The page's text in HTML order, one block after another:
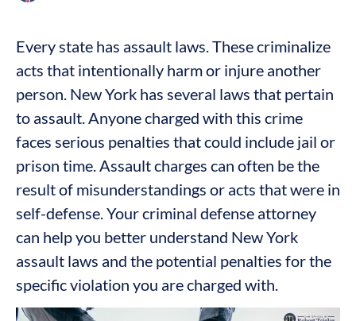
Every state has assault laws. These criminalize
acts that intentionally harm or injure another
person. New York has several laws that pertain
to assault. Anyone charged with this crime
faces serious penalties that could include jail or
prison time. Assault charges can often be the
result of misunderstandings or acts that were in
self-defense. Your criminal defense attorney
can help you better understand New York
assault laws and the potential penalties for the
specific violation you are charged with.